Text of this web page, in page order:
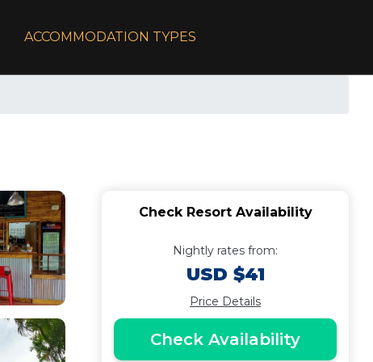
ACCOMMODATION TYPES
Check Resort Availability
Nightly rates from:
USD $41
Price Details
Check Availability